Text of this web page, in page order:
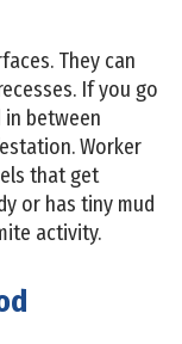
They can
If you go
between
Worker
that get
or has tiny mud
activity.